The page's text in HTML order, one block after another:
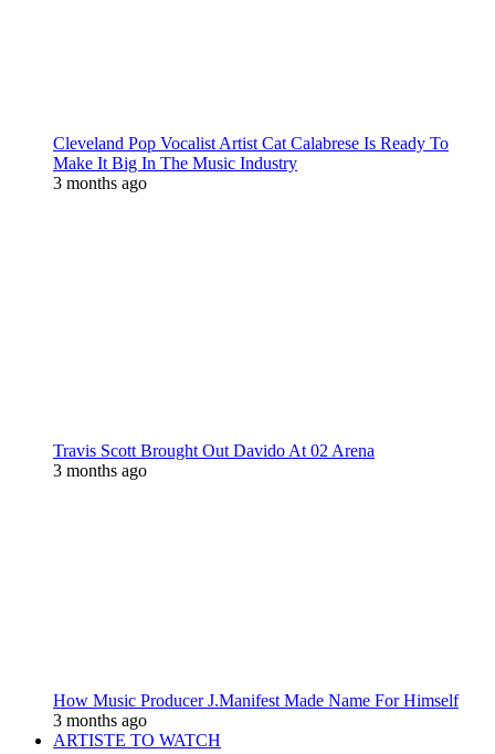
Cleveland Pop Vocalist Artist Cat Calabrese Is Ready To
Make It Big In The Music Industry
3 months ago
Travis Scott Brought Out Davido At 02 Arena
3 months ago
How Music Producer J.Manifest Made Name For Himself
3 months ago
ARTISTE TO WATCH